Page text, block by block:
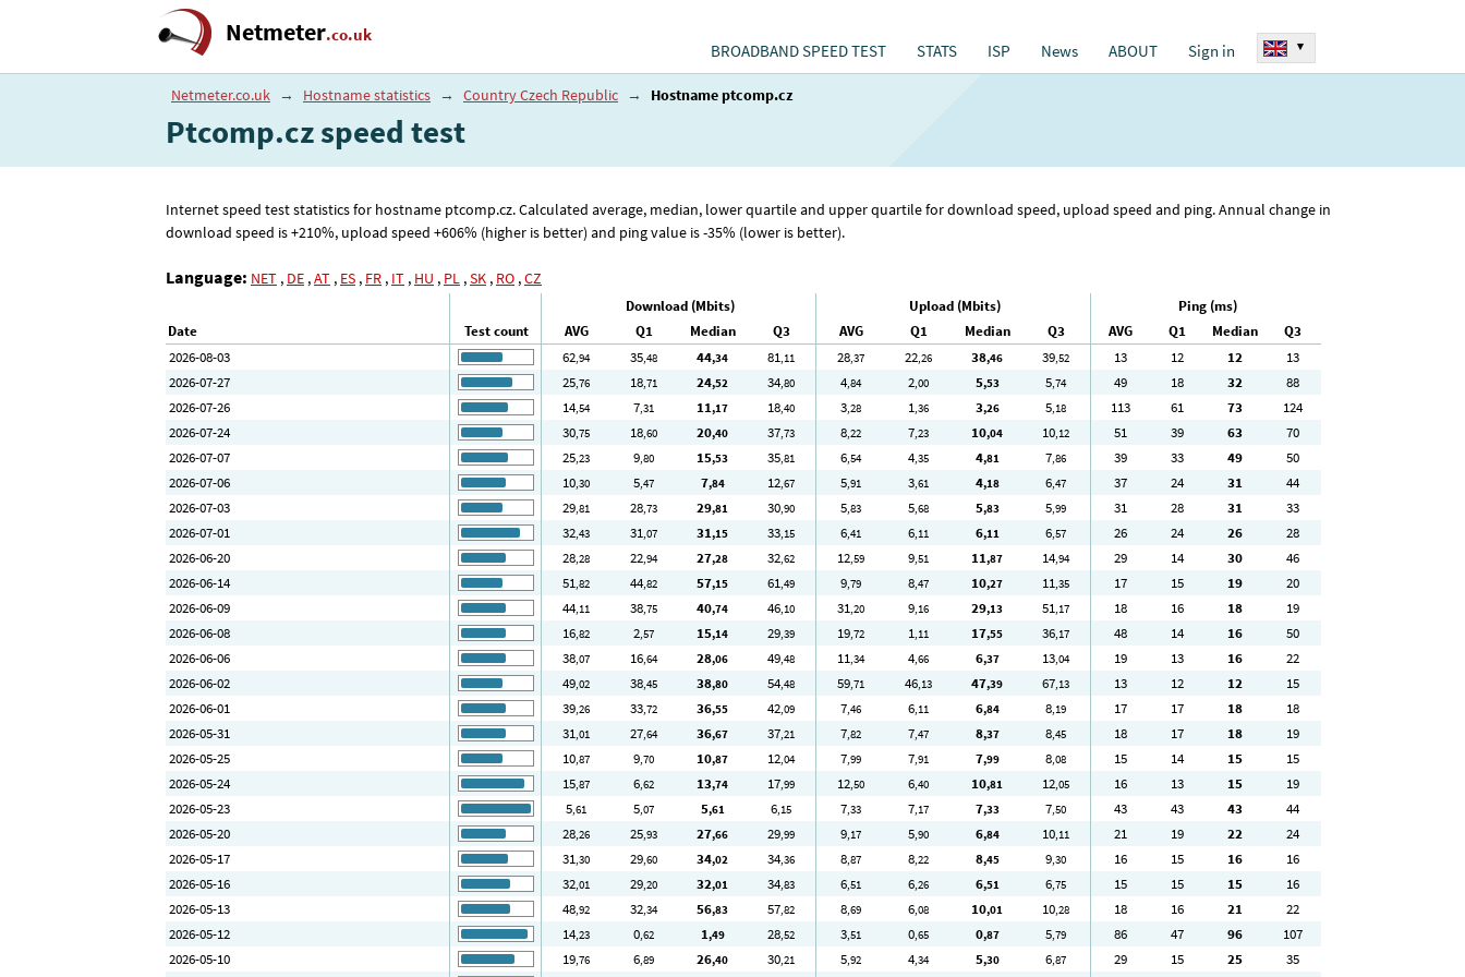
Netmeter.co.uk
BROADBAND SPEED TEST STATS ISP News ABOUT Sign in ▾
Netmeter.co.uk → Hostname statistics → Country Czech Republic → Hostname ptcomp.cz
Ptcomp.cz speed test
Internet speed test statistics for hostname ptcomp.cz. Calculated average, median, lower quartile and upper quartile for download speed, upload speed and ping. Annual change in
download speed is +210%, upload speed +606% (higher is better) and ping value is -35% (lower is better).
Language: NET , DE ,AT , ES , FR , IT , HU , PL ,SK , RO ,CZ
Download (Mbits) Upload (Mbits)
Ping (ms)
Date
Test count AVG Q1 Median Q3 AVG Q1 Median Q3 AVG Q1 Median
Q3
2026-08-03
62,94 35,48 44,34 81,11 28,37 22,26 38,46 39,52 13 12 12
13
2026-07-27
25,76 18,71 24,52 34,80 4,84 2,00 5,53 5,74 49 18 32
88
2026-07-26
14,54 7,31 11,17 18,40 3,28 1,36 3,26 5,18 113 61 73
124
2026-07-24
30,75 18,60 20,40 37,73 8,22 7,23 10,04 10,12 51 39 63
70
2026-07-07
25,23 9,80 15,53 35,81 6,54 4,35 4,81 7,86 39 33 49
50
2026-07-06
10,30 5,47 7,84 12,67 5,91 3,61 4,18 6,47 37 24 31
44
2026-07-03
29,81 28,73 29,81 30,90 5,83 5,68 5,83 5,99 31 28 31
33
2026-07-01
32,43 31,07 31,15 33,15 6,41 6,11 6,11 6,57 26 24 26
28
2026-06-20
28,28 22,94 27,28 32,62 12,59 9,51 11,87 14,94 29 14 30
46
2026-06-14
51,82 44,82 57,15 61,49 9,79 8,47 10,27 11,35 17 15 19
20
2026-06-09
44,11 38,75 40,74 46,10 31,20 9,16 29,13 51,17 18 16 18
19
2026-06-08
16,82 2,57 15,14 29,39 19,72 1,11 17,55 36,17 48 14 16
50
2026-06-06
38,07 16,64 28,06 49,48 11,34 4,66 6,37 13,04 19 13 16
22
2026-06-02
49,02 38,45 38,80 54,48 59,71 46,13 47,39 67,13 13 12 12
15
2026-06-01
39,26 33,72 36,55 42,09 7,46 6,11 6,84 8,19 17 17 18
18
2026-05-31
31,01 27,64 36,67 37,21 7,82 7,47 8,37 8,45 18 17 18
19
2026-05-25
10,87 9,70 10,87 12,04 7,99 7,91 7,99 8,08 15 14 15
15
2026-05-24
15,87 6,62 13,74 17,99 12,50 6,40 10,81 12,05 16 13 15
19
2026-05-23
5,61 5,07 5,61 6,15 7,33 7,17 7,33 7,50 43 43 43
44
2026-05-20
28,26 25,93 27,66 29,99 9,17 5,90 6,84 10,11 21 19 22
24
2026-05-17
31,30 29,60 34,02 34,36 8,87 8,22 8,45 9,30 16 15 16
16
2026-05-16
32,01 29,20 32,01 34,83 6,51 6,26 6,51 6,75 15 15 15
16
2026-05-13
48,92 32,34 56,83 57,82 8,69 6,08 10,01 10,28 18 16 21
22
2026-05-12
14,23 0,62 1,49 28,52 3,51 0,65 0,87 5,79 86 47 96
107
2026-05-10
19,76 6,89 26,40 30,21 5,92 4,34 5,30 6,87 29 15 25
35